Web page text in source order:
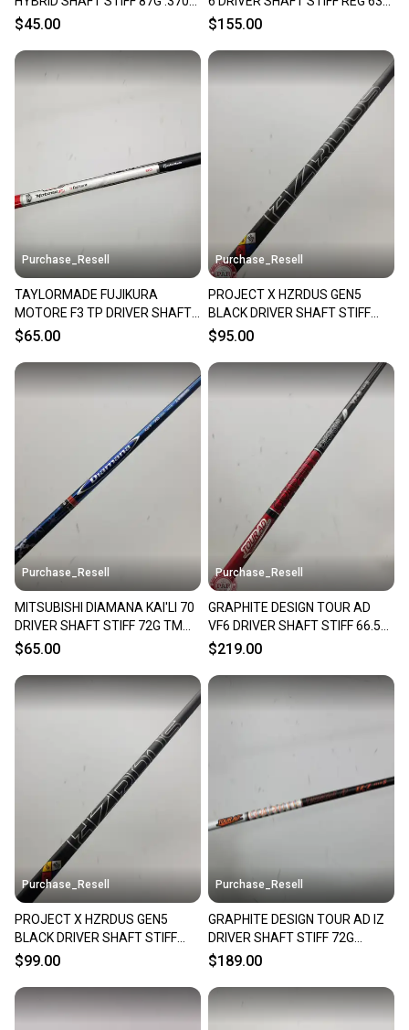
TIP 38.5" VERYGOOD
$45.00
TM TIP 44.5" VERYGOOD
$155.00
Purchase_Resell
TAYLORMADE FUJIKURA
MOTORE F3 TP DRIVER SHAFT
STIFF 44" TM TP TIP VERYGOOD
$65.00
Purchase_Resell
PROJECT X HZRDUS GEN5
BLACK DRIVER SHAFT STIFF
60G .335 TIP 44" VERYGOOD
$95.00
Purchase_Resell
MITSUBISHI DIAMANA KAI'LI 70
DRIVER SHAFT STIFF 72G TM
TP TIP 44" VERYGOOD
$65.00
Purchase_Resell
GRAPHITE DESIGN TOUR AD
VF6 DRIVER SHAFT STIFF 66.5G
TM TIP 44" VERYGOOD
$219.00
Purchase_Resell
PROJECT X HZRDUS GEN5
BLACK DRIVER SHAFT STIFF
60G SRIXON TIP 43" VERYGOOD
$99.00
Purchase_Resell
GRAPHITE DESIGN TOUR AD IZ
DRIVER SHAFT STIFF 72G
SRIXON TIP 43.75" VERYGOOD
$189.00